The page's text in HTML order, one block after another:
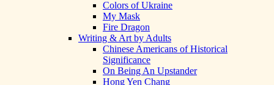
Colors of Ukraine
My Mask
Fire Dragon
Writing & Art by Adults
Chinese Americans of Historical
Significance
On Being An Upstander
Hong Yen Chang